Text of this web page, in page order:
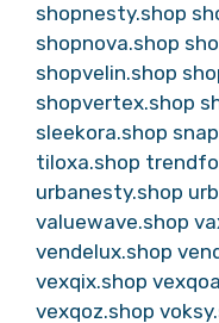
shopnesty.shop
shopnova.shop
shopvelin.shop
shopvertex.shop
sleekora.shop
tiloxa.shop
urbanesty.shop
valuewave.shop
vendelux.shop
vexqix.shop
vexqoz.shop